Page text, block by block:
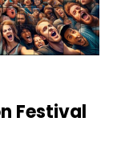
Festival